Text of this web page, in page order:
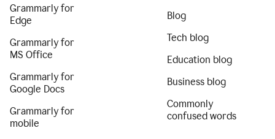
Grammarly for
Edge
Grammarly for
MS Office
Grammarly for
Google Docs
Grammarly for
mobile
Blog
Tech blog
Education blog
Business blog
Commonly
confused words